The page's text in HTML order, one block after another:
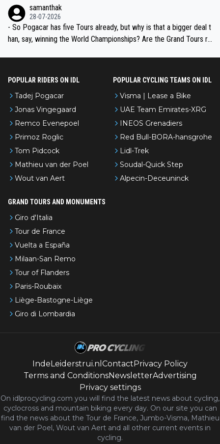
the most versatile since Indurain.
samanthak
28-07-2026
- So Pogacar has five Tours already, but why is that a bigger deal t
han, say, winning the World Championships? Are the Grand Tours ra
POPULAR RIDERS ON IDL
Tadej Pogacar
Jonas Vingegaard
Remco Evenepoel
Primoz Roglic
Tom Pidcock
Mathieu van der Poel
Wout van Aert
POPULAR CYCLING TEAMS ON IDL
Visma | Lease a Bike
UAE Team Emirates-XRG
INEOS Grenadiers
Red Bull-BORA-hansgrohe
Lidl-Trek
Soudal-Quick Step
Alpecin-Deceuninck
GRAND TOURS AND MONUMENTS
Giro d'Italia
Tour de France
Vuelta a España
Milaan-San Remo
Tour of Flanders
Paris-Roubaix
Liège-Bastogne-Liège
Giro di Lombardia
IndeLeiderstrui.nl ContactPrivacy Policy
Terms and ConditionsNewsletterAdvertising
Privacy settings
On idlprocycling.com you will find the latest news about cycling,
cyclocross and mountain biking every day. On our site you can
find the news about the Tour de France, Jumbo-Visma, Mathieu
van der Poel, Wout van Aert and all other current events in
cycling.